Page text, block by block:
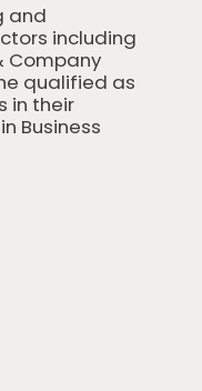
and
including
Company
qualified as
in their
Business